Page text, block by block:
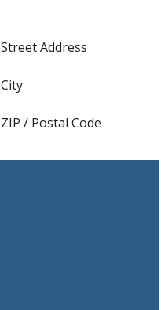
Street Address
City
ZIP / Postal Code